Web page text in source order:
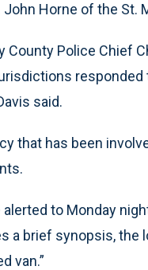
Horne of the St.
Police Chief
said.
that has been
to Monday
a brief synopsis,
van.”